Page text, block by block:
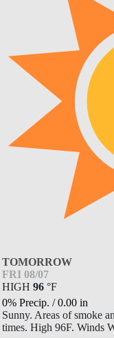
TOMORROW
FRI 08/07
HIGH 96 °F
0% Precip. /0.00 in
Sunny. Areas of smoke
times. High 96F. Winds